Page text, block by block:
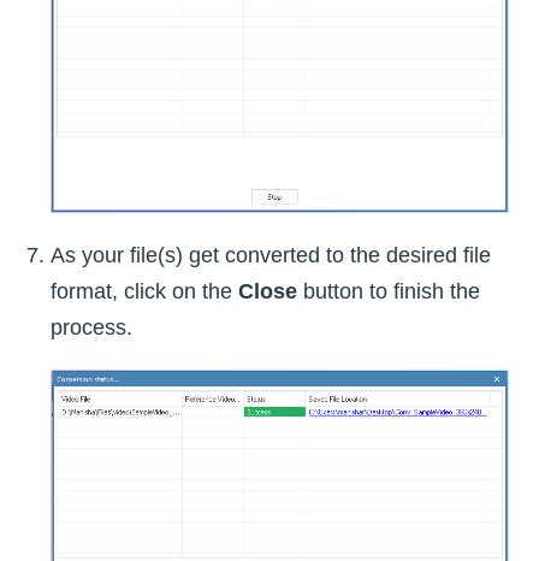
As your file(s) get converted to the desired file
format, click on the Close button to finish the
process.